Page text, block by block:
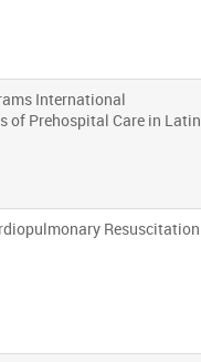
International
of Prehospital Care in Latin
Resuscitation